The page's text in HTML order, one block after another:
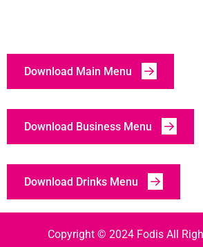
Download Main Menu
Download Business Menu
Download Drinks Menu
Copyright © 2024 Fodis All